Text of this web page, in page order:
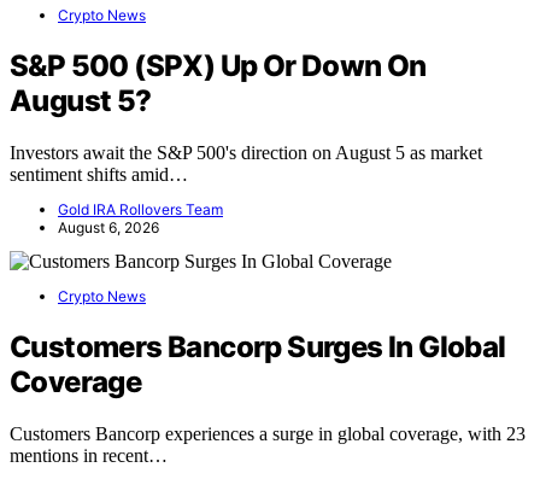
Crypto News
S&P 500 (SPX) Up Or Down On
August 5?
Investors await the S&P 500's direction on August 5 as market
sentiment shifts amid…
Gold IRA Rollovers Team
August 6, 2026
Crypto News
Customers Bancorp Surges In Global
Coverage
Customers Bancorp experiences a surge in global coverage, with 23
mentions in recent…